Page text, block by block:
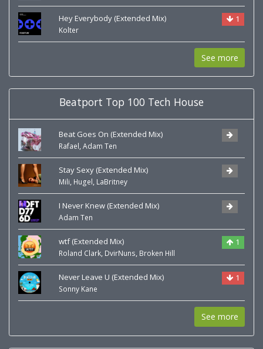
Hey Everybody (Extended Mix)
Kolter
1
See more
Beatport Top 100 Tech House
Beat Goes On (Extended Mix)
Rafael,Adam Ten
Stay Sexy (Extended Mix)
Mili, Hugel, LaBritney
I Never Knew (Extended Mix)
Adam Ten
wtf (Extended Mix)
Roland Clark, DvirNuns, Broken Hill
1
Never Leave U (Extended Mix)
Sonny Kane
1
See more